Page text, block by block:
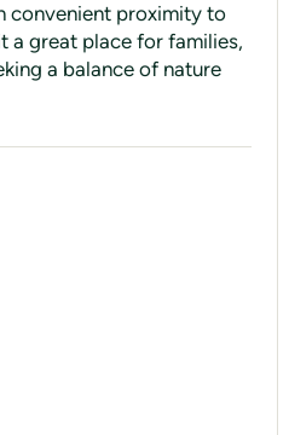
convenient proximity to
a great place for families,
a balance of nature